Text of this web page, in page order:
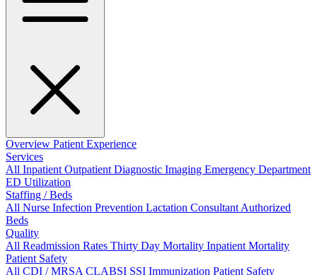
Overview Patient Experience
Services
All InpatientOutpatientDiagnostic Imaging Emergency Department
ED Utilization
Staffing / Beds
All Nurse Infection Prevention Lactation ConsultantAuthorized
Beds
Quality
All Readmission Rates Thirty Day Mortality Inpatient Mortality
Patient Safety
All CDI / MRSACLABSI SSI Immunization Patient Safety